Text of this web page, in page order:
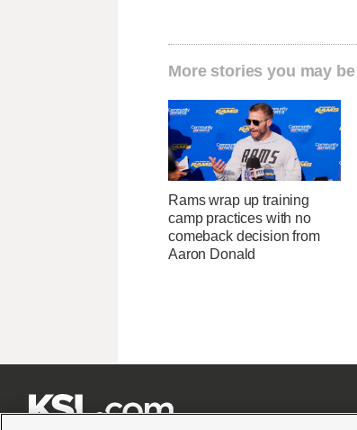
More stories you may
Rams wrap up training
camp practices with no
comeback decision from
Aaron Donald